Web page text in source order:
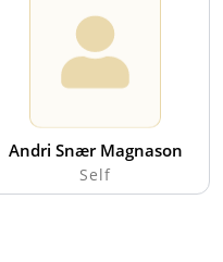
Andri Snær Magnason
Self